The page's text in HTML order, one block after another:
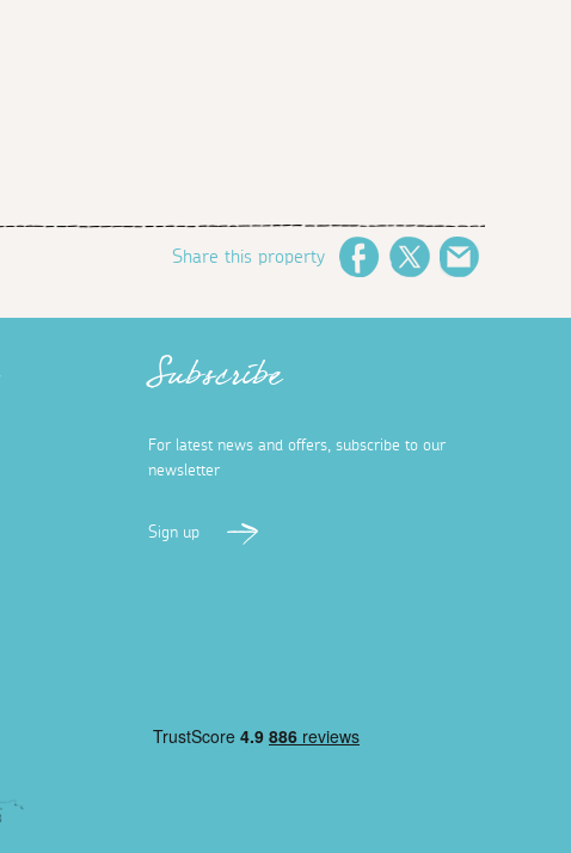
Share this property FacebookTwitter
Subscribe
For latest news and offers, subscribe to our
newsletter
Sign up